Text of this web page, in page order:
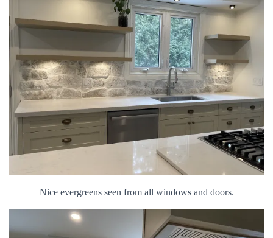
Nice evergreens seen from all windows and doors.